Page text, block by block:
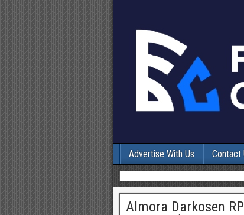
Advertise With Us Contact
Almora Darkosen